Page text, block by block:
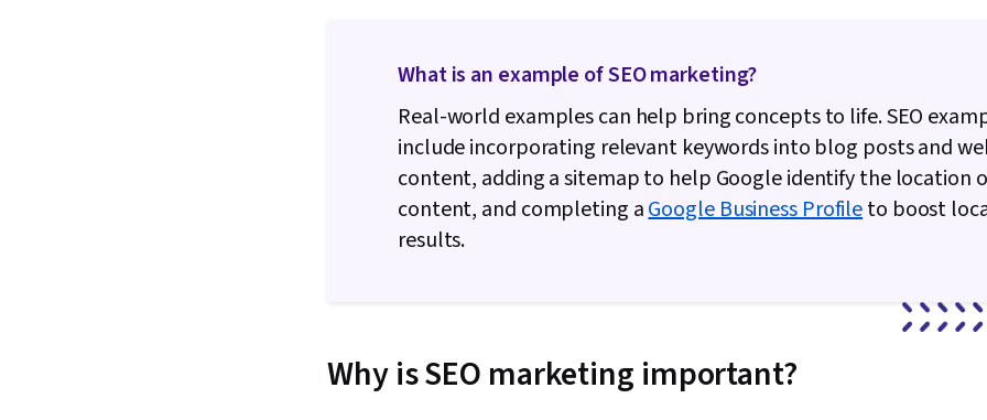
What is an example of SEO marketing?
Real-world examples can help bring concepts to life. SEO
include incorporating relevant keywords into blog posts and
content, adding a sitemap to help Google identify the location
content, and completing aGoogle Business Profileto boost
results.
Why is SEO marketing important?